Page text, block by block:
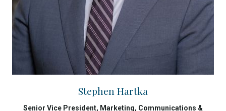
Stephen Hartka
Senior Vice President, Marketing, Communications &